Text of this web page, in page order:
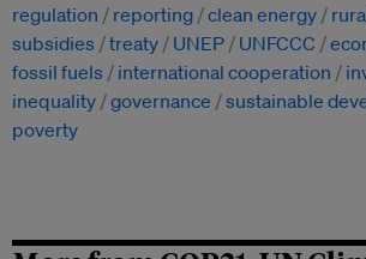
regulation
reporting clean energy
subsidies
treaty UNEP UNFCCC
fossil fuels
international cooperation
inequality governance
sustainable
poverty